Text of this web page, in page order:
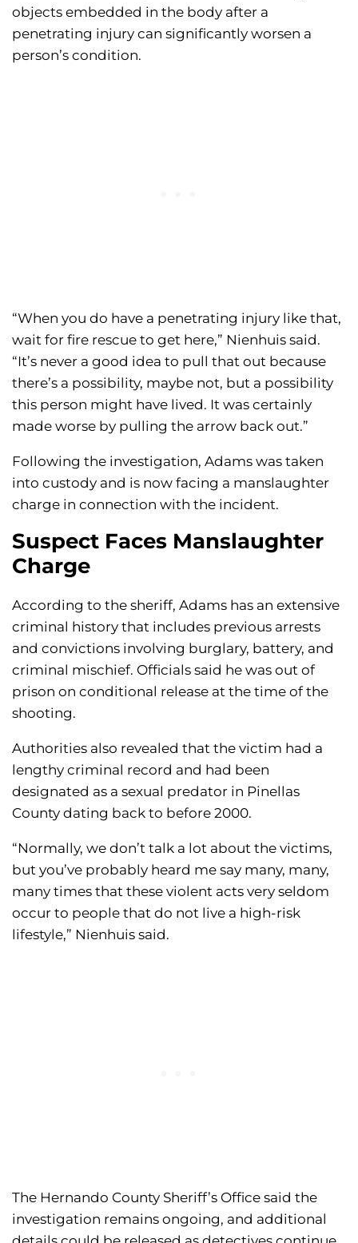
objects embedded in the body after a
penetrating injury can significantly worsen a
person’s condition.
“When you do have a penetrating injury like that,
wait for fire rescue to get here,” Nienhuis said.
“It’s never a good idea to pull that out because
there’s a possibility, maybe not, but a possibility
this person might have lived. It was certainly
made worse by pulling the arrow back out.”
Following the investigation, Adams was taken
into custody and is now facing a manslaughter
charge in connection with the incident.
Suspect Faces Manslaughter
Charge
According to the sheriff, Adams has an extensive
criminal history that includes previous arrests
and convictions involving burglary, battery, and
criminal mischief. Officials said he was out of
prison on conditional release at the time of the
shooting.
Authorities also revealed that the victim had a
lengthy criminal record and had been
designated as a sexual predator in Pinellas
County dating back to before 2000.
“Normally, we don’t talk a lot about the victims,
but you’ve probably heard me say many, many,
many times that these violent acts very seldom
occur to people that do not live a high-risk
lifestyle,” Nienhuis said.
The Hernando County Sheriff’s Office said the
investigation remains ongoing, and additional